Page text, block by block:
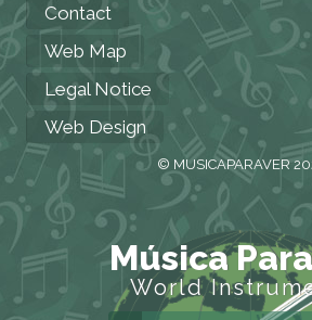
Contact
Web Map
Legal Notice
Web Design
© MUSICAPARAVER
Música
World